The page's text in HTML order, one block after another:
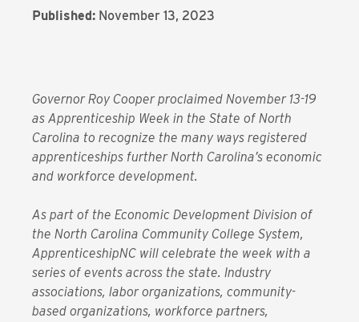
Published: November 13, 2023
Governor Roy Cooper proclaimed November 13-19
as Apprenticeship Week in the State of North
Carolina to recognize the many ways registered
apprenticeships further North Carolina’s economic
and workforce development.
As part of the Economic Development Division of
the North Carolina Community College System,
ApprenticeshipNC will celebrate the week with a
series of events across the state. Industry
associations, labor organizations, community-
based organizations, workforce partners,